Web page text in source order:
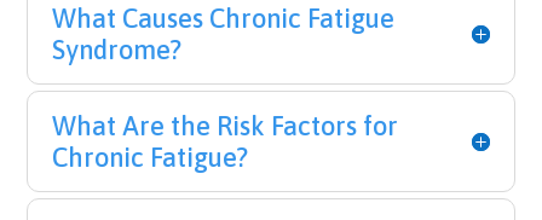
What Causes Chronic Fatigue
Syndrome?
What Are the Risk Factors for
Chronic Fatigue?